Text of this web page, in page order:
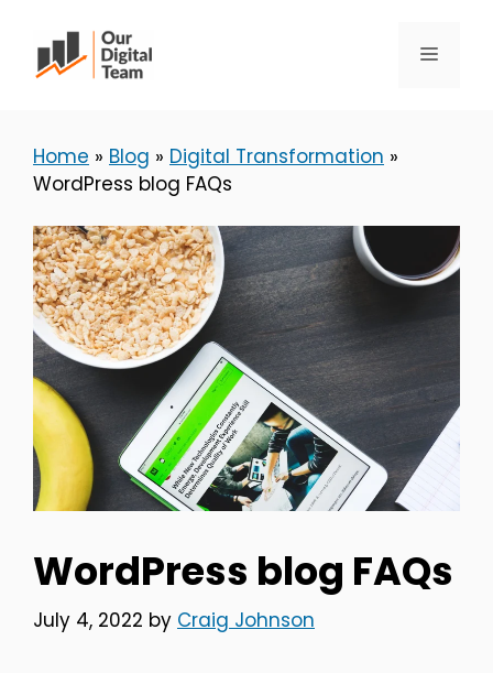
content
Menu
Home » Blog » Digital Transformation »
WordPress blog FAQs
WordPress blog FAQs
July 4, 2022 by Craig Johnson